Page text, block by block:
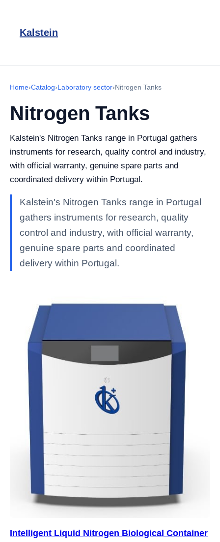
Kalstein
Home›Catalog›Laboratory sector›Nitrogen Tanks
Nitrogen Tanks
Kalstein's Nitrogen Tanks range in Portugal gathers
instruments for research, quality control and industry,
with official warranty, genuine spare parts and
coordinated delivery within Portugal.
Kalstein's Nitrogen Tanks range in Portugal
gathers instruments for research, quality
control and industry, with official warranty,
genuine spare parts and coordinated
delivery within Portugal.
Intelligent Liquid Nitrogen Biological Container